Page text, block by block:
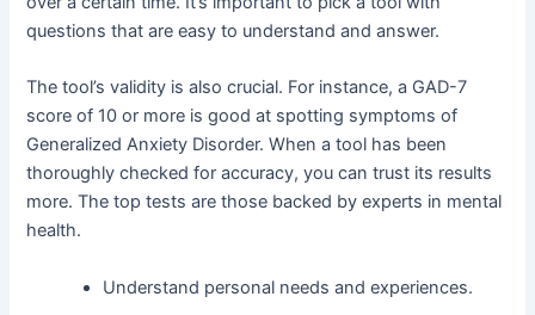
questions that are easy to understand and answer.
The tool’s validity is also crucial. For instance, a GAD-7
score of 10 or more is good at spotting symptoms of
Generalized Anxiety Disorder. When a tool has been
thoroughly checked for accuracy, you can trust its results
more. The top tests are those backed by experts in mental
health.
Understand personal needs and experiences.